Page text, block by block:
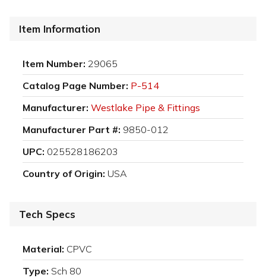
Item Information
Item Number: 29065
Catalog Page Number: P-514
Manufacturer: Westlake Pipe & Fittings
Manufacturer Part #: 9850-012
UPC: 025528186203
Country of Origin: USA
Tech Specs
Material: CPVC
Type: Sch 80